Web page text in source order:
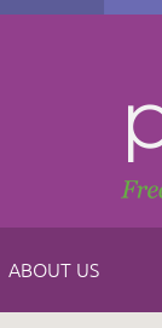
ABOUT US